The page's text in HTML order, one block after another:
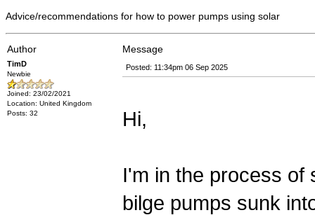
Advice/recommendations for how to power pumps using solar
Author Message
TimD
Newbie
Joined: 23/02/2021
Location: United Kingdom
Posts: 32
Posted: 11:34pm 06 Sep 2025
Hi,
I'm in the process of
bilge pumps sunk